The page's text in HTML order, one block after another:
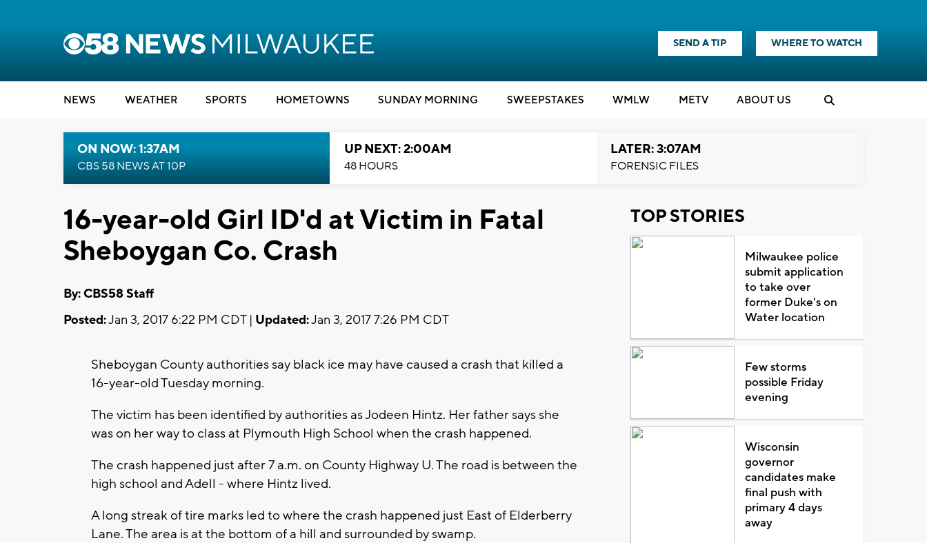
SEND A TIP WHERE TO WATCH
NEWS WEATHER SPORTS HOMETOWNS SUNDAY MORNING SWEEPSTAKES WMLW METV ABOUT US
ON NOW: 1:37AM
CBS 58 NEWS AT 10P
UP NEXT: 2:00AM
48 HOURS
LATER: 3:07AM
FORENSIC FILES
16-year-old Girl ID'd at Victim in Fatal
Sheboygan Co. Crash
By: CBS58 Staff
Posted:Jan 3, 2017 6:22 PM CDT | Updated:Jan 3, 2017 7:26 PM CDT
Sheboygan County authorities say black ice may have caused a crash that killed a
16-year-old Tuesday morning.
The victim has been identified by authorities as Jodeen Hintz. Her father says she
was on her way to class at Plymouth High School when the crash happened.
The crash happened just after 7 a.m. on County Highway U. The road is between the
high school and Adell - where Hintz lived.
A long streak of tire marks led to where the crash happened just East of Elderberry
Lane. The area is at the bottom of a hill and surrounded by swamp.
TOP STORIES
Milwaukee police
submit application
to take over
former Duke's on
Water location
Few storms
possible Friday
evening
Wisconsin
governor
candidates make
final push with
primary 4 days
away